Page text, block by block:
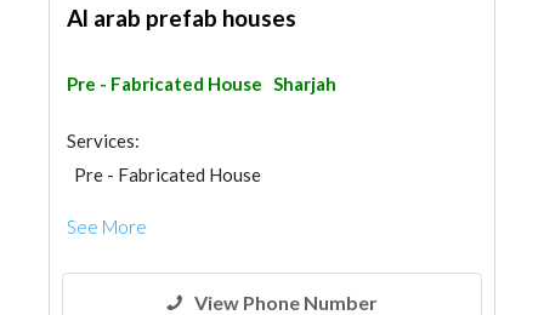
Al arab prefab houses
Pre - Fabricated House Sharjah
Services:
Pre - Fabricated House
See More
View Phone Number